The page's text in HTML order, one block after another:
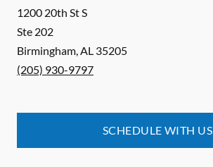
1200 20th St S
Ste 202
Birmingham,AL 35205
(205) 930-9797
SCHEDULE WITH US